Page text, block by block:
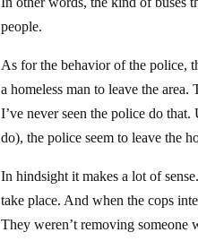
people.
As for the behavior of the police,
a homeless man to leave the
I’ve never seen the police do
do), the police seem to leave the
In hindsight it makes a lot of
take place. And when the cops
They weren’t removing